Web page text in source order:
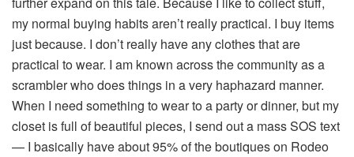
my normal buying habits aren’t really practical. I buy items
just because. I don’t really have any clothes that are
practical to wear. I am known across the community as a
scrambler who does things in a very haphazard manner.
When I need something to wear to a party or dinner, but my
closet is full of beautiful pieces, I send out a mass SOS text
— I basically have about 95% of the boutiques on Rodeo